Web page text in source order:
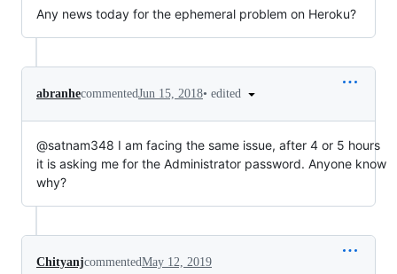
Any news today for the ephemeral problem on Heroku?
abranhecommentedJun 15, 2018• edited
@satnam348 I am facing the same issue, after 4 or 5 hours
it is asking me for the Administrator password. Anyone know
why?
ChityanjcommentedMay 12, 2019